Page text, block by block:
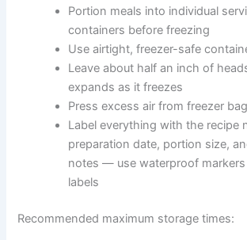
Cool cooked food to room
freezing — this protects your
temperature and prevents ice
Portion meals into individual
containers before freezing
Use airtight, freezer-safe
Press excess air from freezer